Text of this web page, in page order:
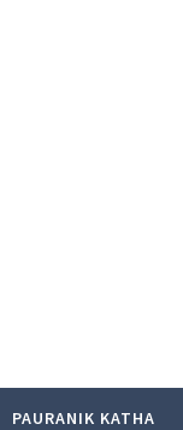
PAURANIK KATHA